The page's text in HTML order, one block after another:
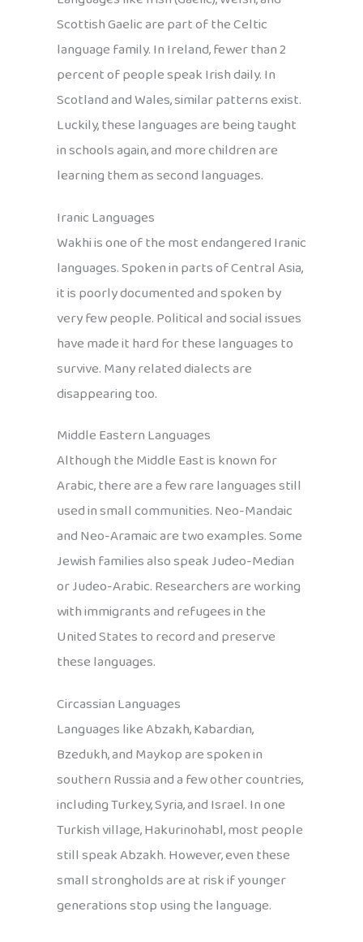
Scottish Gaelic are part of the Celtic
language family. In Ireland, fewer than 2
percent of people speak Irish daily. In
Scotland and Wales, similar patterns exist.
Luckily, these languages are being taught
in schools again, and more children are
learning them as second languages.
Iranic Languages
Wakhi is one of the most endangered Iranic
languages. Spoken in parts of Central Asia,
it is poorly documented and spoken by
very few people. Political and social issues
have made it hard for these languages to
survive. Many related dialects are
disappearing too.
Middle Eastern Languages
Although the Middle East is known for
Arabic, there are a few rare languages still
used in small communities. Neo-Mandaic
and Neo-Aramaic are two examples. Some
Jewish families also speak Judeo-Median
or Judeo-Arabic. Researchers are working
with immigrants and refugees in the
United States to record and preserve
these languages.
Circassian Languages
Languages like Abzakh, Kabardian,
Bzedukh, and Maykop are spoken in
southern Russia and a few other countries,
including Turkey, Syria, and Israel. In one
Turkish village, Hakurinohabl, most people
still speak Abzakh. However, even these
small strongholds are at risk if younger
generations stop using the language.